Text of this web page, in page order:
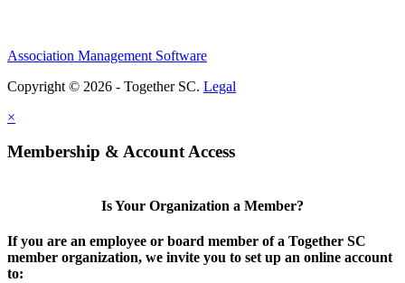
Association Management Software
Copyright © 2026 - Together SC. Legal
×
Membership & Account Access
Is Your Organization a Member?
If you are an employee or board member of a Together SC
member organization, we invite you to set up an online account
to: